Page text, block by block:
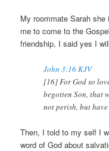
My roommate Sarah
me to come to the
friendship, I said yes I
John 3:16 KJV
[16] For God so
begotten Son, that
not perish, but
Then, I told to my self I
word of God about